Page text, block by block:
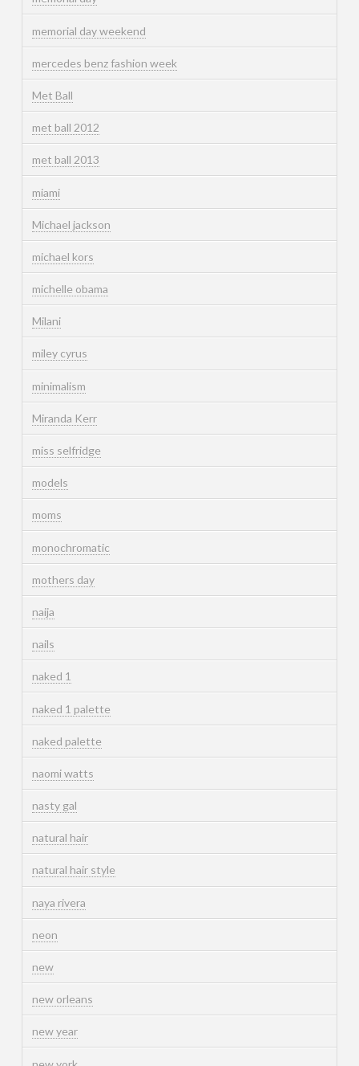
memorial day weekend
mercedes benz fashion week
Met Ball
met ball 2012
met ball 2013
miami
Michael jackson
michael kors
michelle obama
Milani
miley cyrus
minimalism
Miranda Kerr
miss selfridge
models
moms
monochromatic
mothers day
naija
nails
naked 1
naked 1 palette
naked palette
naomi watts
nasty gal
natural hair
natural hair style
naya rivera
neon
new
new orleans
new year